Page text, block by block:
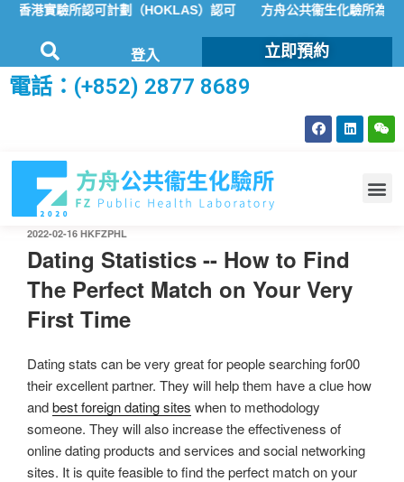
港實驗所認可計劃（HOKLAS）認可 方舟公共衞生化驗所為香港
登入 立即預約
電話：(+852) 2877 8689
2022-02-16 HKFZPHL
Dating Statistics -- How to Find
The Perfect Match on Your Very
First Time
Dating stats can be very great for people searching for00
their excellent partner. They will help them have a clue how
andbest foreign dating sites when to methodology
someone. They will also increase the effectiveness of
online dating products and services and social networking
sites. It is quite feasible to find the perfect match on your